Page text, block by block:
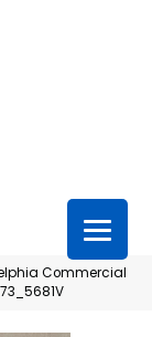
Commercial